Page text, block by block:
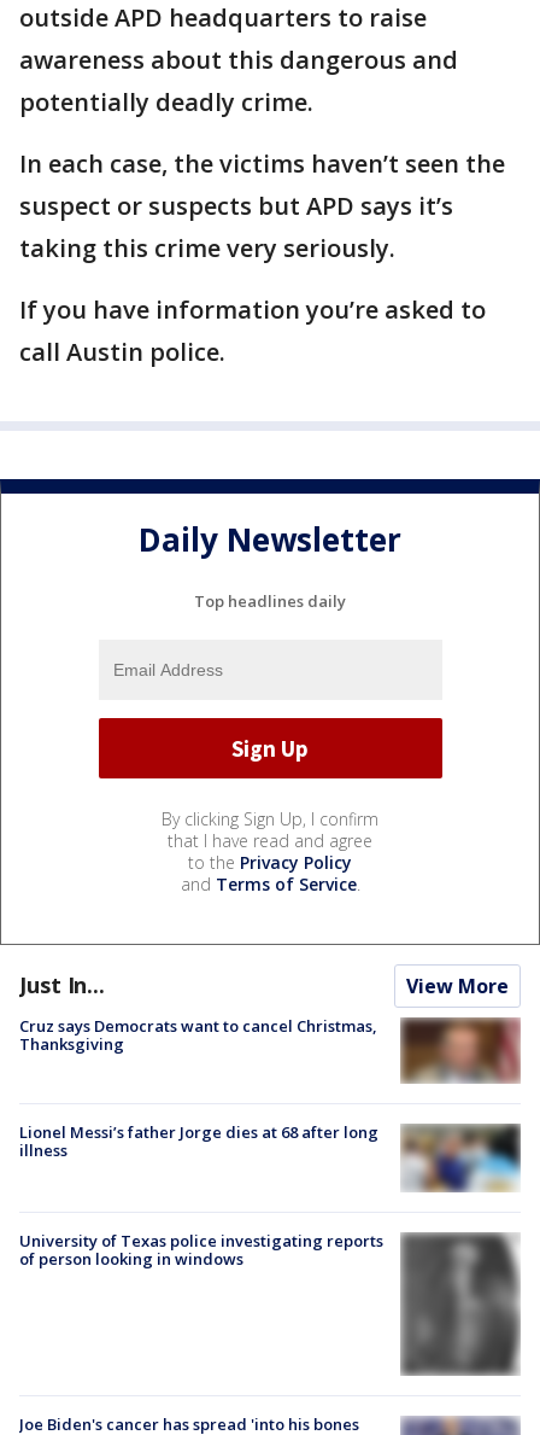
outside APD headquarters to raise
awareness about this dangerous and
potentially deadly crime.
In each case, the victims haven’t seen the
suspect or suspects but APD says it’s
taking this crime very seriously.
If you have information you’re asked to
call Austin police.
Daily Newsletter
Top headlines daily
By clicking Sign Up, I confirm
that I have read and agree
to the Privacy Policy
and Terms of Service.
Just In... View More
Cruz says Democrats want to cancel Christmas,
Thanksgiving
Lionel Messi’s father Jorge dies at 68 after long
illness
University of Texas police investigating reports
of person looking in windows
Joe Biden's cancer has spread 'into his bones